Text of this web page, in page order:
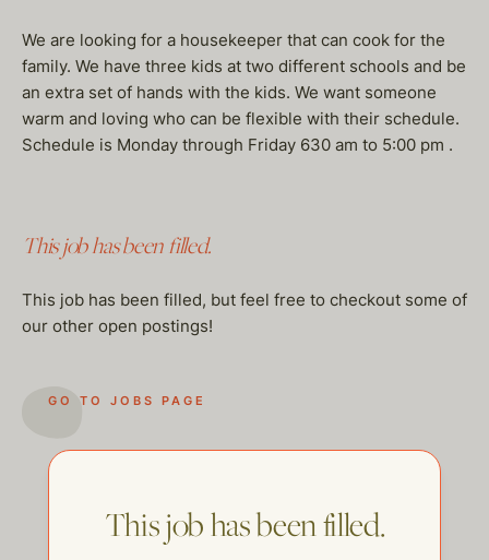
We are looking for a housekeeper that can cook for the
family. We have three kids at two different schools and be
an extra set of hands with the kids. We want someone
warm and loving who can be flexible with their schedule.
Schedule is Monday through Friday 630 am to 5:00 pm .
This job has been filled.
This job has been filled, but feel free to checkout some of
our other open postings!
GO TO JOBS PAGE
This job has been filled.